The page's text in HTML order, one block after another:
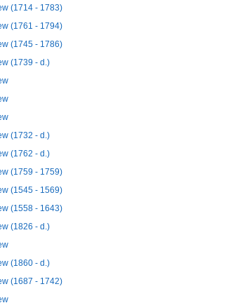
(1714 - 1783)
(1761 - 1794)
(1745 - 1786)
(1739 - d.)
(1732 - d.)
(1762 - d.)
(1759 - 1759)
(1545 - 1569)
(1558 - 1643)
(1826 - d.)
(1860 - d.)
(1687 - 1742)